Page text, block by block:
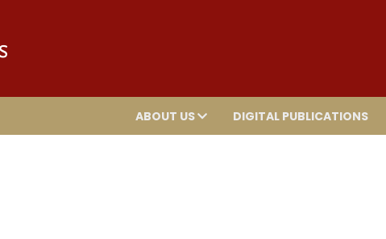
ABOUT US DIGITAL PUBLICATIONS